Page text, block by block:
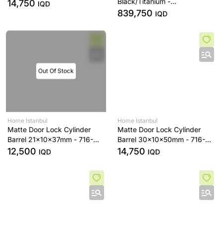
14,750 IQD
FN619EABK6
839,750 IQD
Out Of Stock
Home Istanbul
Matte Door Lock Cylinder
Barrel 21x10x37mm - 716-
68-32-ST-MAT
12,500 IQD
Home Istanbul
Matte Door Lock Cylinder
Barrel 30x10x50mm - 716-
90-45-ST-MAT
14,750 IQD